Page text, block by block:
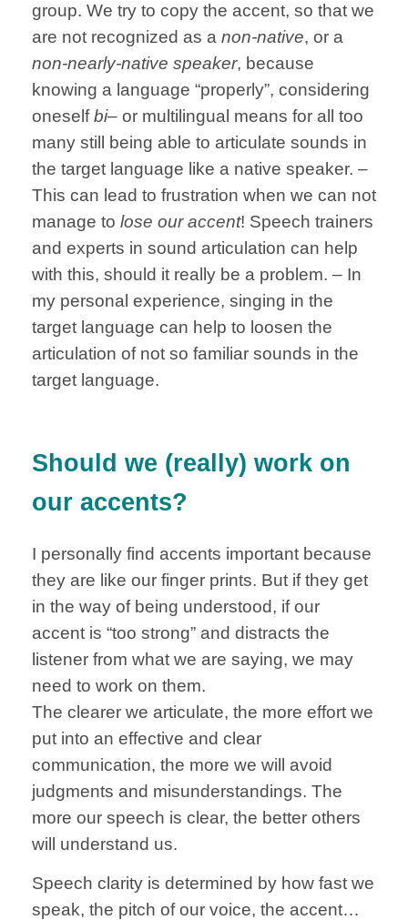
group. We try to copy the accent, so that we
are not recognized as a non-native, or a
non-nearly-native speaker, because
knowing a language “properly”, considering
oneselfbi– or multilingual means for all too
many still being able to articulate sounds in
the target language like a native speaker. –
This can lead to frustration when we can not
manage to lose our accent! Speech trainers
and experts in sound articulation can help
with this, should it really be a problem. – In
my personal experience, singing in the
target language can help to loosen the
articulation of not so familiar sounds in the
target language.
Should we (really) work on
our accents?
I personally find accents important because
they are like our finger prints. But if they get
in the way of being understood, if our
accent is “too strong” and distracts the
listener from what we are saying, we may
need to work on them.
The clearer we articulate, the more effort we
put into an effective and clear
communication, the more we will avoid
judgments and misunderstandings. The
more our speech is clear, the better others
will understand us.
Speech clarity is determined by how fast we
speak, the pitch of our voice, the accent…